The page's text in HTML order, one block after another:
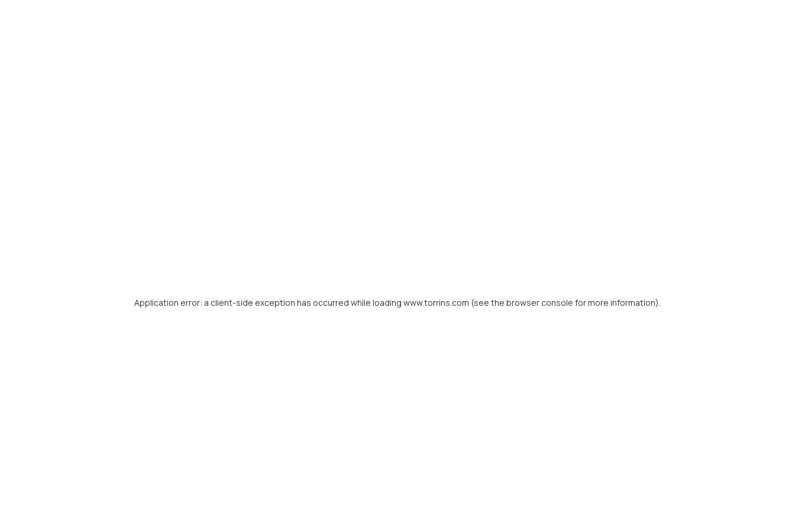
Application error: a client-side exception has occurred while loading www.torrins.com (see the browser console for more information).